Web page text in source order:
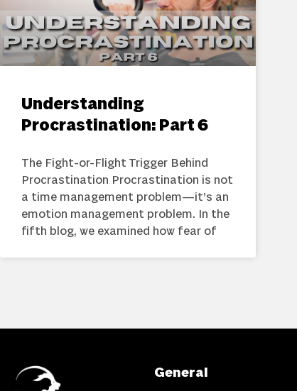
Understanding
Procrastination: Part 6
The Fight-or-Flight Trigger Behind
Procrastination Procrastination is not
a time management problem—it’s an
emotion management problem. In the
fifth blog, we examined how fear of
General